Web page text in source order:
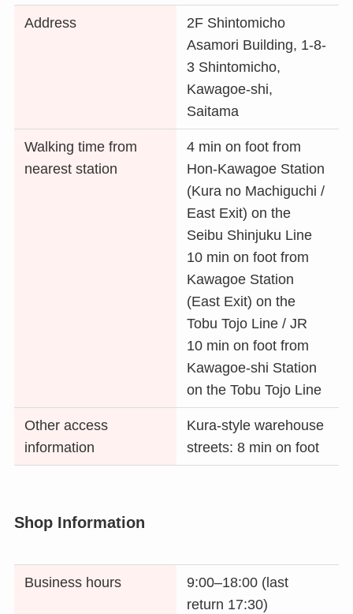
Address
2F Shintomicho
Asamori Building, 1-8-
3 Shintomicho,
Kawagoe-shi,
Saitama
Walking time from
nearest station
4 min on foot from
Hon-Kawagoe Station
(Kura no Machiguchi /
East Exit) on the
Seibu Shinjuku Line
10 min on foot from
Kawagoe Station
(East Exit) on the
Tobu Tojo Line / JR
10 min on foot from
Kawagoe-shi Station
on the Tobu Tojo Line
Other access
information
Kura-style warehouse
streets: 8 min on foot
Shop Information
Business hours
9:00–18:00 (last
return 17:30)